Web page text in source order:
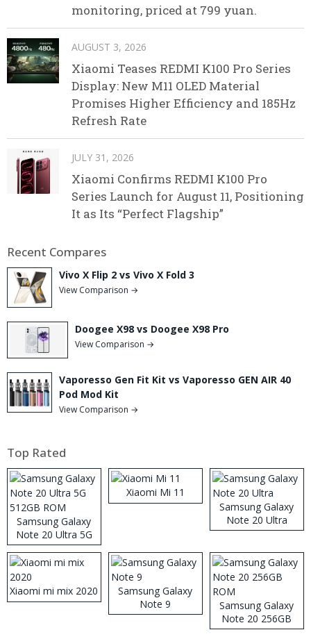
monitoring, priced at 799 yuan.
AUGUST 3, 2026
Xiaomi Teases REDMI K100 Pro Series
Display: New M11 OLED Material
Promises Higher Efficiency and 185Hz
Refresh Rate
JULY 31, 2026
Xiaomi Confirms REDMI K100 Pro
Series Launch for August 11, Positioning
It as Its “Perfect Flagship”
Recent Compares
Vivo X Flip 2 vs Vivo X Fold 3
View Comparison →
Doogee X98 vs Doogee X98 Pro
View Comparison →
Vaporesso Gen Fit Kit vs Vaporesso GEN AIR 40
Pod Mod Kit
View Comparison →
Top Rated
Samsung Galaxy
Note 20 Ultra 5G
512GB ROM
Xiaomi Mi 11
Samsung Galaxy
Note 20 Ultra
Xiaomi mi mix 2020
Samsung Galaxy
Note 9
Samsung Galaxy
Note 20 256GB
ROM